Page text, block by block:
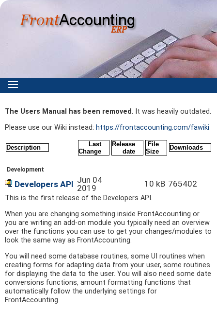
The Users Manual has been removed. It was heavily outdated.
Please use our Wiki instead: https://frontaccounting.com/fawiki
Description
Last
Change
Release
date
File
Size
Downloads
Development
Developers API Jun 04
2019
10 kB 765402
This is the first release of the Developers API.
When you are changing something inside FrontAccounting or
you are writing an add-on module you typically need an overview
over the functions you can use to get your changes/modules to
look the same way as FrontAccounting.
You will need some database routines, some UI routines when
creating forms for adapting data from your user, some routines
for displaying the data to the user. You will also need some date
conversions functions, amount formatting functions that
automatically follow the underlying settings for
FrontAccounting.